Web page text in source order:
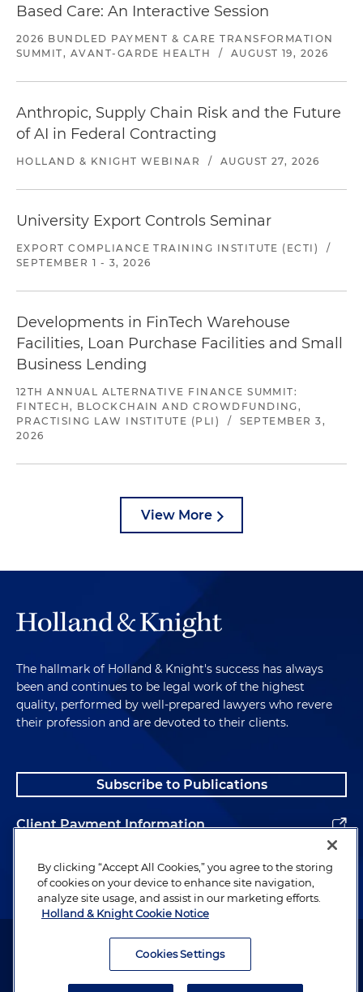
Based Care: An Interactive Session
2026 BUNDLED PAYMENT & CARE TRANSFORMATION
SUMMIT, AVANT-GARDE HEALTH
/ AUGUST 19, 2026
Anthropic, Supply Chain Risk and the Future
of AI in Federal Contracting
HOLLAND & KNIGHT WEBINAR / AUGUST 27, 2026
University Export Controls Seminar
EXPORT COMPLIANCE TRAINING INSTITUTE (ECTI)
/
SEPTEMBER 1 - 3, 2026
Developments in FinTech Warehouse
Facilities, Loan Purchase Facilities and Small
Business Lending
12TH ANNUAL ALTERNATIVE FINANCE SUMMIT:
FINTECH, BLOCKCHAIN AND CROWDFUNDING,
PRACTISING LAW INSTITUTE (PLI)
/
SEPTEMBER 3,
2026
View More
The hallmark of Holland & Knight's success has always
been and continues to be legal work of the highest
quality, performed by well-prepared lawyers who revere
their profession and are devoted to their clients.
Subscribe to Publications
Client Payment Information
Alumni
Attorney Advertising. Copyright © 1996–2026 Holland & Knight LLP.
By clicking “Accept All Cookies,” you agree to the storing
of cookies on your device to enhance site navigation,
analyze site usage, and assist in our marketing efforts.
Holland & Knight Cookie Notice
Cookies Settings